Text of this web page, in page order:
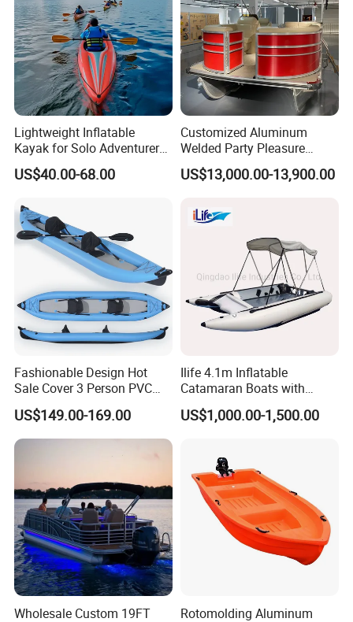
Lightweight Inflatable
Kayak for Solo Adventurers -
PVC Design
US$40.00-68.00
Customized Aluminum
Welded Party Pleasure
Pontoon Boats for Sale
US$13,000.00-13,900.00
Fashionable Design Hot
Sale Cover 3 Person PVC
Professional Inflatable
Fishing Kayak
US$149.00-169.00
Ilife 4.1m Inflatable
Catamaran Boats with
Aluminum Transom High
Speed Boat with Canopy
Thundercat Moter Boat
US$1,000.00-1,500.00
Wholesale Custom 19FT
Rotomolding Aluminum